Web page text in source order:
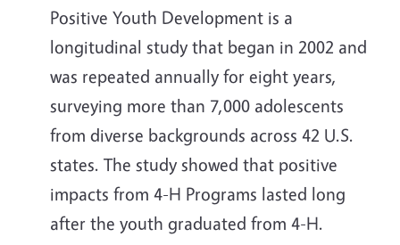
Positive Youth Development is a
longitudinal study that began in 2002 and
was repeated annually for eight years,
surveying more than 7,000 adolescents
from diverse backgrounds across 42 U.S.
states. The study showed that positive
impacts from 4-H Programs lasted long
after the youth graduated from 4-H.